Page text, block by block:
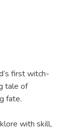
first witch-
tale of
fate.
with skill,